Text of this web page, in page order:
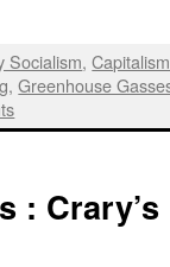
Socialism,Capitalism
,Greenhouse
Crary’s